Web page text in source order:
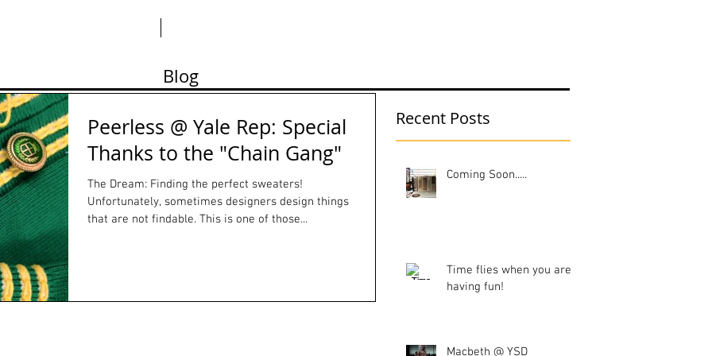
Blog
Peerless @ Yale Rep: Special
Thanks to the "Chain Gang"
The Dream: Finding the perfect sweaters!
Unfortunately, sometimes designers design things
that are not findable. This is one of those...
Recent Posts
Coming Soon.....
Time flies when you are
having fun!
Macbeth @ YSD